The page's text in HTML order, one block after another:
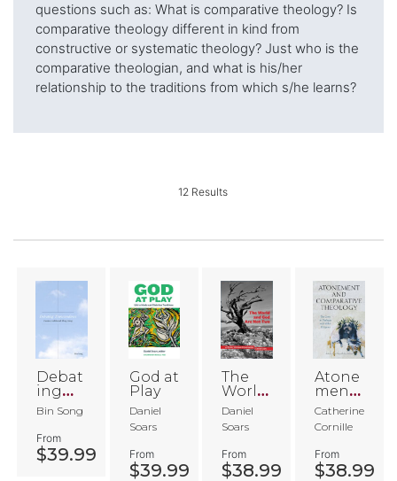
questions such as: What is comparative theology? Is
comparative theology different in kind from
constructive or systematic theology? Just who is the
comparative theologian, and what is his/her
relationship to the traditions from which s/he learns?
12 Results
Debat
ing
Transc
enden
ce
Bin Song
From
$39.99
God at
Play
Daniel
Soars
From
$39.99
The
World
and
God
Are
Not-
Two
Daniel
Soars
From
$38.99
Atone
ment
and
Comp
arative
Theol
ogy
Catherine
Cornille
From
$38.99